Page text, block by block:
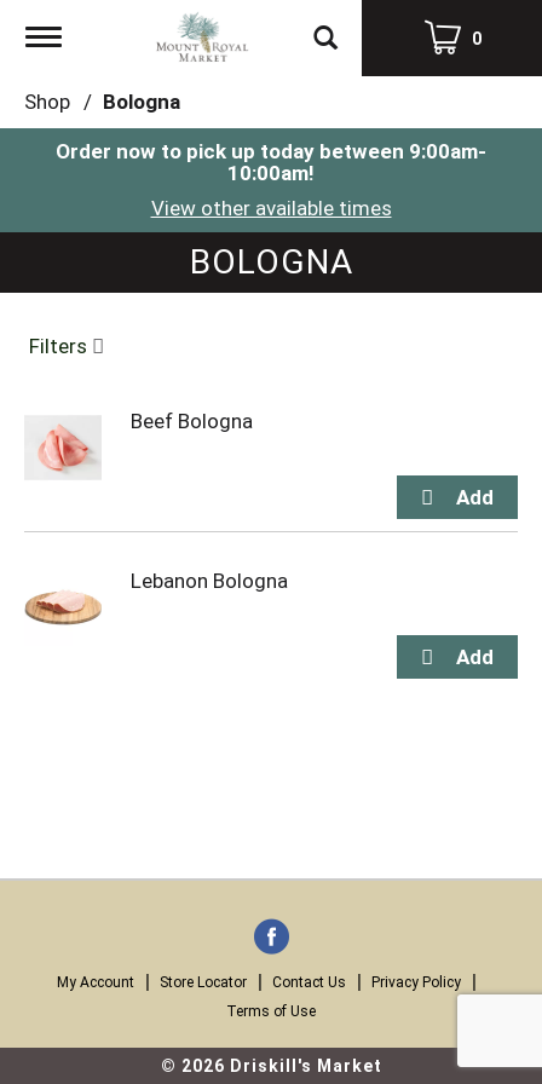
Toggle
0
Shop / Bologna
Order now to pick up today between 9:00am-
10:00am!
View other available times
BOLOGNA
Filters
Beef Bologna
Lebanon Bologna
My Account Store Locator Contact Us
Privacy Policy
Terms of Use
© 2026 Driskill's Market